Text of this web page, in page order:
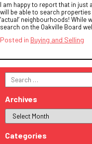
I am happy to report that in just
will be able to search
‘actual’ neighbourhoods! While
search on the Oakville Board
Posted in Buying and Selling
Search
for:
Archives
Categories